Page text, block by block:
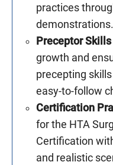
practices
demonstrations.
Preceptor
growth and
precepting
easy-to-follow
Certification
for the HTA
Certification
and realistic